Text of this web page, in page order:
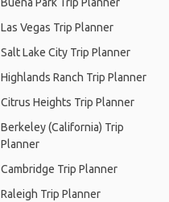
Las Vegas Trip Planner
Salt Lake City Trip Planner
Highlands Ranch Trip Planner
Citrus Heights Trip Planner
Berkeley (California) Trip
Planner
Cambridge Trip Planner
Raleigh Trip Planner